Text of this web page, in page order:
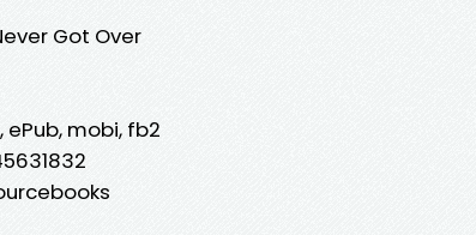
Got Over
mobi, fb2